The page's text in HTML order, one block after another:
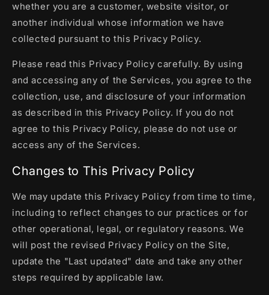
whether you are a customer, website visitor, or
another individual whose information we have
collected pursuant to this Privacy Policy.
Please read this Privacy Policy carefully. By using
and accessing any of the Services, you agree to the
collection, use, and disclosure of your information
as described in this Privacy Policy. If you do not
agree to this Privacy Policy, please do not use or
access any of the Services.
Changes to This Privacy Policy
We may update this Privacy Policy from time to time,
including to reflect changes to our practices or for
other operational, legal, or regulatory reasons. We
will post the revised Privacy Policy on the Site,
update the "Last updated" date and take any other
steps required by applicable law.